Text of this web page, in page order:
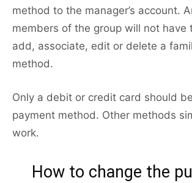
method to the manager’s account.
members of the group will not have
add, associate, edit or delete a
method.
Only a debit or credit card should
payment method. Other methods
work.
How to change the